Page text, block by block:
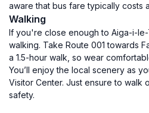
aware that bus fare typically costs
Walking
If you're close enough to Aiga-i-
walking. Take Route 001 towards
a 1.5-hour walk, so wear
You’ll enjoy the local scenery as
Visitor Center. Just ensure to walk
safety.